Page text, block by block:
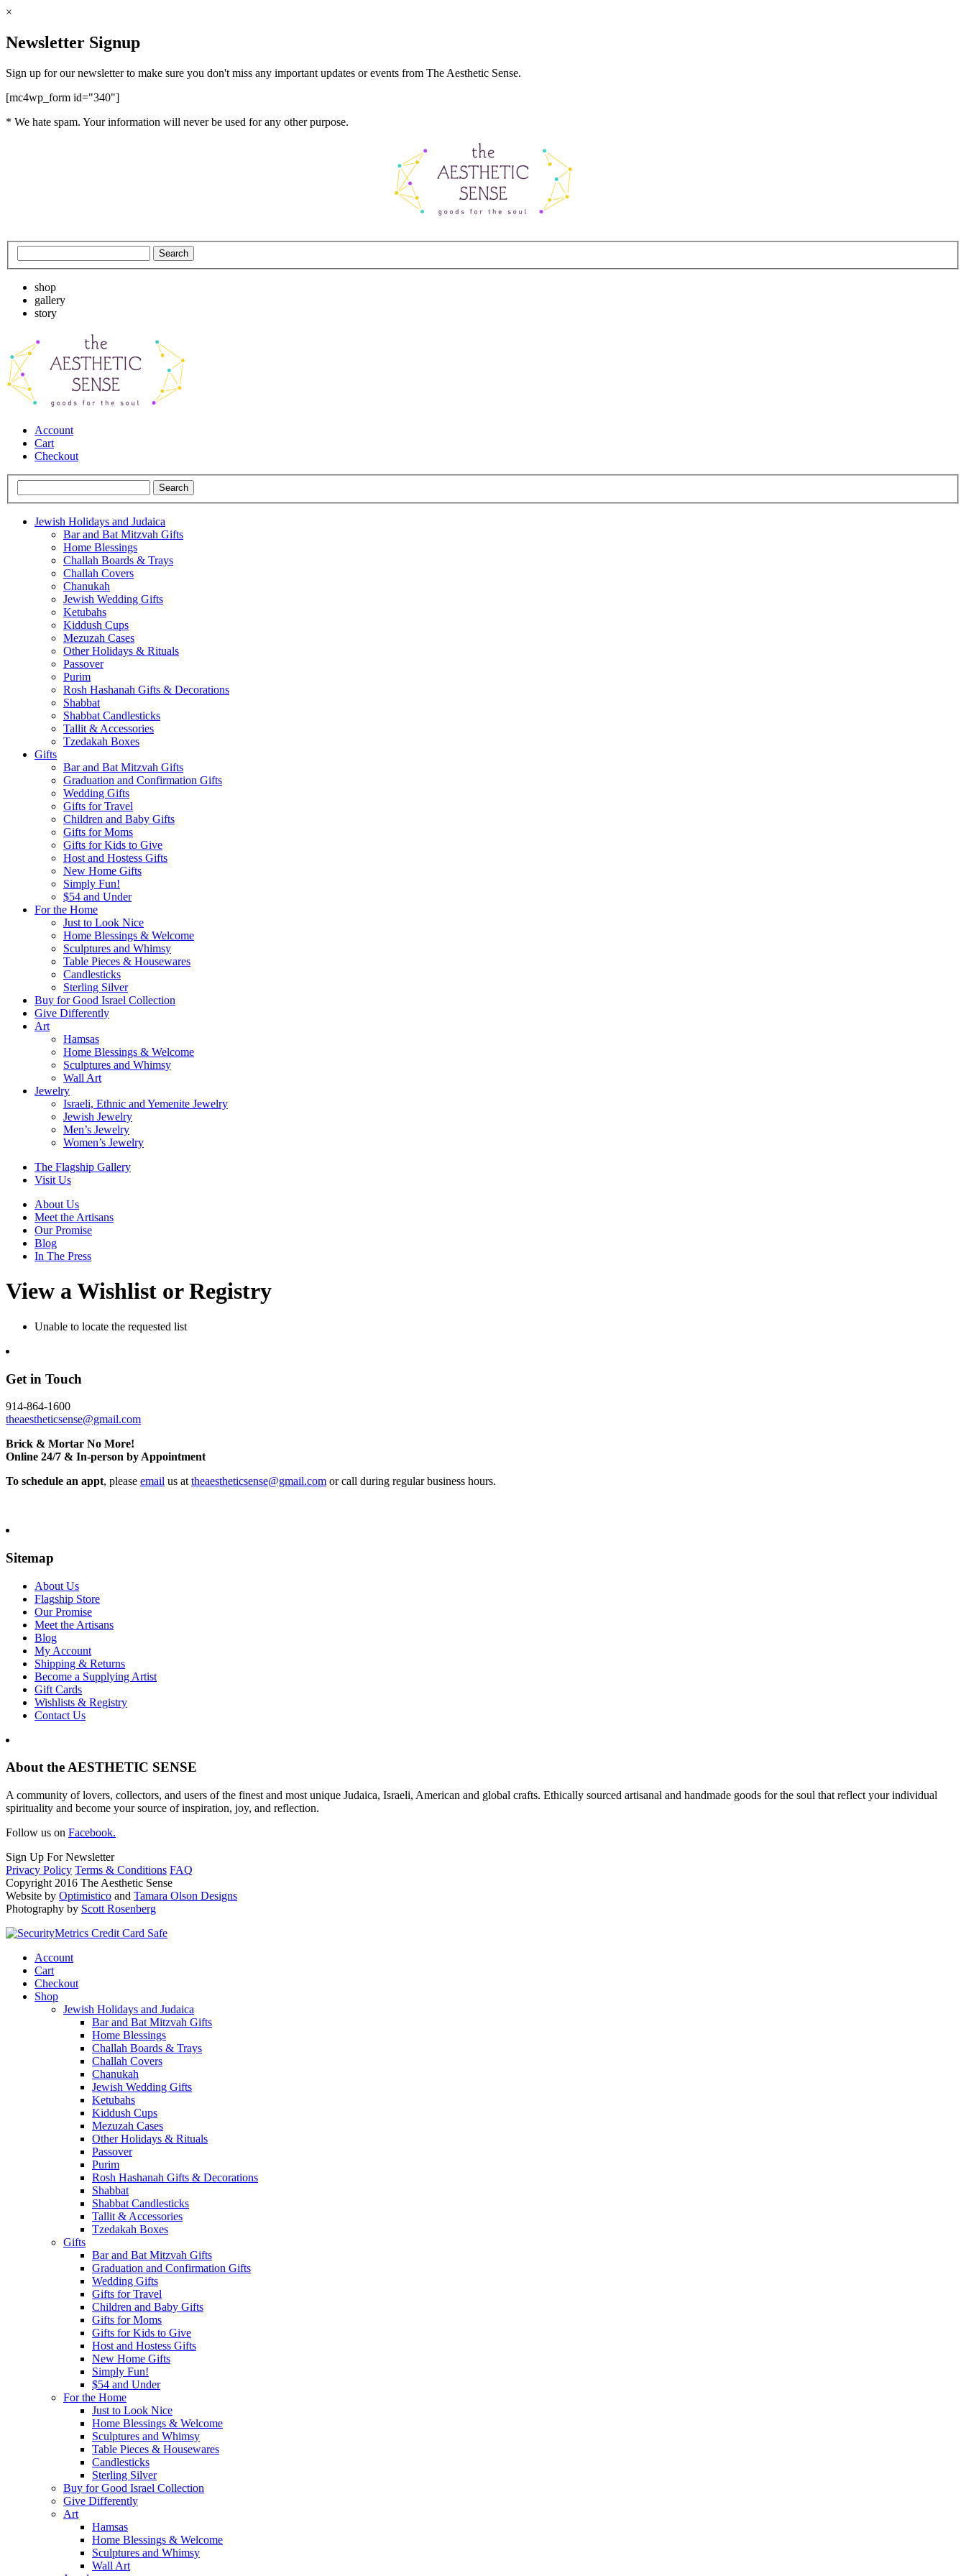
×
Newsletter Signup
Sign up for our newsletter to make sure you don't miss any important updates or events from The Aesthetic Sense.
[mc4wp_form id="340"]
* We hate spam. Your information will never be used for any other purpose.
shop
gallery
story
Account
Cart
Checkout
Jewish Holidays and Judaica
Bar and Bat Mitzvah Gifts
Home Blessings
Challah Boards & Trays
Challah Covers
Chanukah
Jewish Wedding Gifts
Ketubahs
Kiddush Cups
Mezuzah Cases
Other Holidays & Rituals
Passover
Purim
Rosh Hashanah Gifts & Decorations
Shabbat
Shabbat Candlesticks
Tallit & Accessories
Tzedakah Boxes
Gifts
Bar and Bat Mitzvah Gifts
Graduation and Confirmation Gifts
Wedding Gifts
Gifts for Travel
Children and Baby Gifts
Gifts for Moms
Gifts for Kids to Give
Host and Hostess Gifts
New Home Gifts
Simply Fun!
$54 and Under
For the Home
Just to Look Nice
Home Blessings & Welcome
Sculptures and Whimsy
Table Pieces & Housewares
Candlesticks
Sterling Silver
Buy for Good Israel Collection
Give Differently
Art
Hamsas
Home Blessings & Welcome
Sculptures and Whimsy
Wall Art
Jewelry
Israeli, Ethnic and Yemenite Jewelry
Jewish Jewelry
Men’s Jewelry
Women’s Jewelry
The Flagship Gallery
Visit Us
About Us
Meet the Artisans
Our Promise
Blog
In The Press
View a Wishlist or Registry
Unable to locate the requested list
Get in Touch
914-864-1600
theaestheticsense@gmail.com
Brick & Mortar No More!
Online 24/7 & In-person by Appointment
To schedule an appt, please email us at theaestheticsense@gmail.com or call during regular business hours.
Sitemap
About Us
Flagship Store
Our Promise
Meet the Artisans
Blog
My Account
Shipping & Returns
Become a Supplying Artist
Gift Cards
Wishlists & Registry
Contact Us
About the AESTHETIC SENSE
A community of lovers, collectors, and users of the finest and most unique Judaica, Israeli, American and global crafts. Ethically sourced artisanal and handmade goods for the soul that reflect your individual
spirituality and become your source of inspiration, joy, and reflection.
Follow us on Facebook.
Sign Up For Newsletter
Privacy Policy Terms & Conditions FAQ
Copyright 2016 The Aesthetic Sense
Website by Optimistico and Tamara Olson Designs
Photography by Scott Rosenberg
Account
Cart
Checkout
Shop
Jewish Holidays and Judaica
Bar and Bat Mitzvah Gifts
Home Blessings
Challah Boards & Trays
Challah Covers
Chanukah
Jewish Wedding Gifts
Ketubahs
Kiddush Cups
Mezuzah Cases
Other Holidays & Rituals
Passover
Purim
Rosh Hashanah Gifts & Decorations
Shabbat
Shabbat Candlesticks
Tallit & Accessories
Tzedakah Boxes
Gifts
Bar and Bat Mitzvah Gifts
Graduation and Confirmation Gifts
Wedding Gifts
Gifts for Travel
Children and Baby Gifts
Gifts for Moms
Gifts for Kids to Give
Host and Hostess Gifts
New Home Gifts
Simply Fun!
$54 and Under
For the Home
Just to Look Nice
Home Blessings & Welcome
Sculptures and Whimsy
Table Pieces & Housewares
Candlesticks
Sterling Silver
Buy for Good Israel Collection
Give Differently
Art
Hamsas
Home Blessings & Welcome
Sculptures and Whimsy
Wall Art